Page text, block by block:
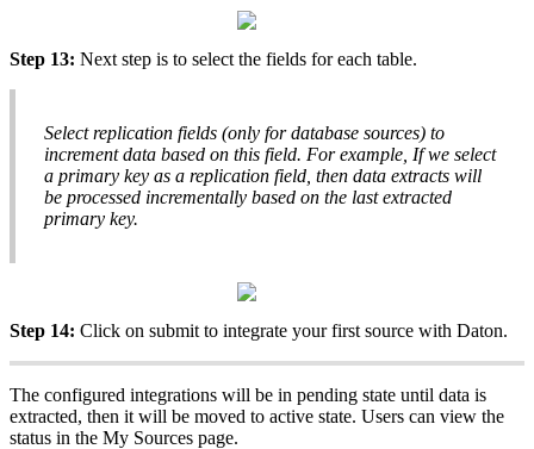
Step 13: Next step is to select the fields for each table.
Select replication fields (only for database sources) to
increment data based on this field. For example If we select
a primary key as a replication field then data extracts will
be processed incrementally based on the last extracted
primary key.
Step 14: Click on submit to integrate your first source with Daton.
The configured integrations will be in pending state until data is
extracted, then it will be moved to active state. Users can view the
status in the My Sources page.